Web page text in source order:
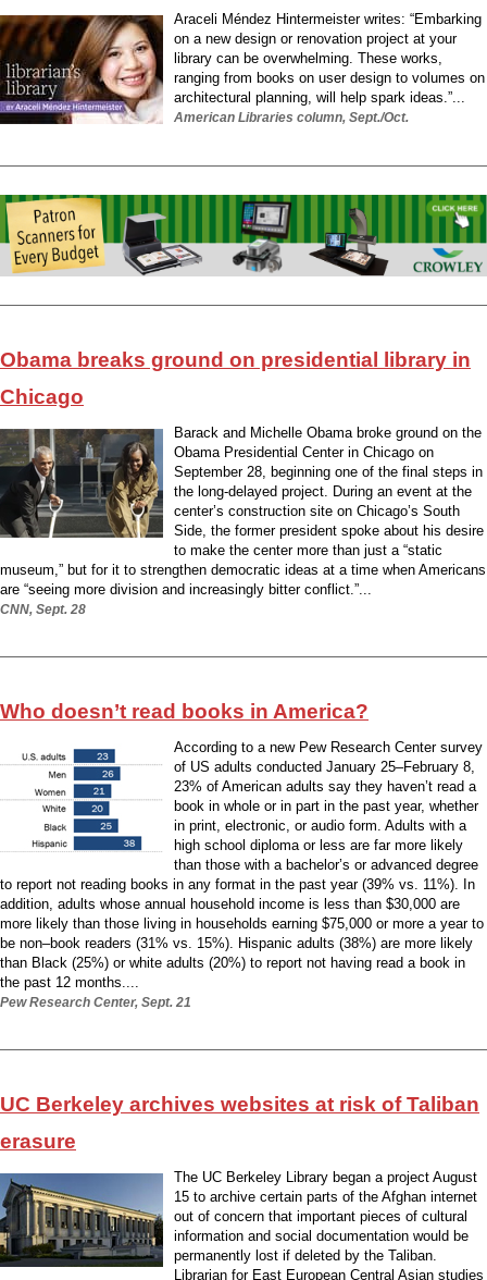
Araceli Méndez Hintermeister writes: “Embarking
on a new design or renovation project at your
library can be overwhelming. These works,
ranging from books on user design to volumes on
architectural planning, will help spark ideas.”...
American Libraries column, Sept./Oct.
Obama breaks ground on presidential library in
Chicago
Barack and Michelle Obama broke ground on the
Obama Presidential Center in Chicago on
September 28, beginning one of the final steps in
the long-delayed project. During an event at the
center’s construction site on Chicago’s South
Side, the former president spoke about his desire
to make the center more than just a “static
museum,” but for it to strengthen democratic ideas at a time when Americans
are “seeing more division and increasingly bitter conflict.”...
CNN, Sept. 28
Who doesn’t read books in America?
According to a new Pew Research Center survey
of US adults conducted January 25–February 8,
23% of American adults say they haven’t read a
book in whole or in part in the past year, whether
in print, electronic, or audio form. Adults with a
high school diploma or less are far more likely
than those with a bachelor’s or advanced degree
to report not reading books in any format in the past year (39% vs. 11%). In
addition, adults whose annual household income is less than $30,000 are
more likely than those living in households earning $75,000 or more a year to
be non–book readers (31% vs. 15%). Hispanic adults (38%) are more likely
than Black (25%) or white adults (20%) to report not having read a book in
the past 12 months....
Pew Research Center, Sept. 21
UC Berkeley archives websites at risk of Taliban
erasure
The UC Berkeley Library began a project August
15 to archive certain parts of the Afghan internet
out of concern that important pieces of cultural
information and social documentation would be
permanently lost if deleted by the Taliban.
Librarian for East European Central Asian studies